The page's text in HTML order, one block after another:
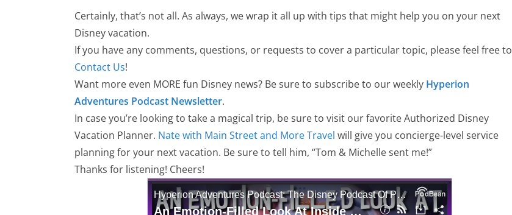
Certainly, that’s not all. As always, we wrap it all up with tips that might help you on your next
Disney vacation.
If you have any comments, questions, or requests to cover a particular topic, please feel free to
Contact Us!
Want more even MORE fun Disney news? Be sure to subscribe to our weekly Hyperion
Adventures Podcast Newsletter.
In case you’re looking to take a magical trip, be sure to visit our favorite Authorized Disney
Vacation Planner. Nate with Main Street and More Travel will give you concierge-level service
planning for your next vacation. Be sure to tell him, “Tom & Michelle sent me!”
Thanks for listening! Cheers!